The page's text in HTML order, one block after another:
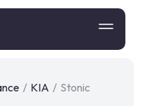
/ KIA / Stonic